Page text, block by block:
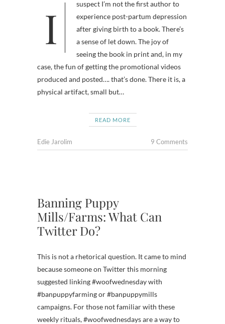
I suspect I’m not the first author to
experience post-partum depression
after giving birth to a book. There’s
a sense of let down. The joy of
seeing the book in print and, in my
case, the fun of getting the promotional videos
produced and posted…. that’s done. There it is, a
physical artifact, small but…
READ MORE
Edie Jarolim 9 Comments
Banning Puppy
Mills/Farms: What Can
Twitter Do?
This is not a rhetorical question. It came to mind
because someone on Twitter this morning
suggested linking #woofwednesday with
#banpuppyfarming or #banpuppymills
campaigns. For those not familiar with these
weekly rituals, #woofwednesdays are a way to